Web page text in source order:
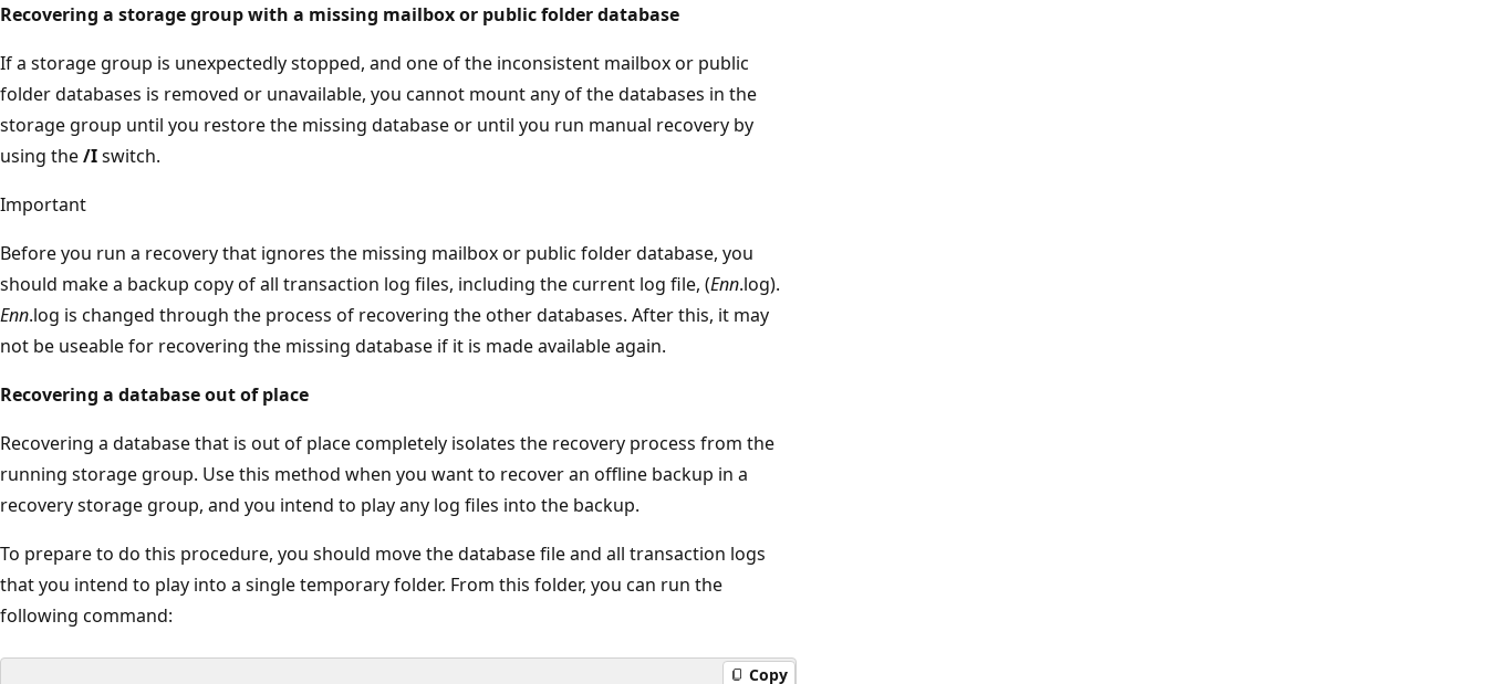
Recovering a storage group with a missing mailbox or public folder database
If a storage group is unexpectedly stopped, and one of the inconsistent mailbox or public
folder databases is removed or unavailable, you cannot mount any of the databases in the
storage group until you restore the missing database or until you run manual recovery by
using the/Iswitch.
Important
Before you run a recovery that ignores the missing mailbox or public folder database, you
should make a backup copy of all transaction log files, including the current log file, (Enn.log).
Enn.log is changed through the process of recovering the other databases. After this, it may
not be useable for recovering the missing database if it is made available again.
Recovering a database out of place
Recovering a database that is out of place completely isolates the recovery process from the
running storage group. Use this method when you want to recover an offline backup in a
recovery storage group, and you intend to play any log files into the backup.
To prepare to do this procedure, you should move the database file and all transaction logs
that you intend to play into a single temporary folder. From this folder, you can run the
following command:
Copy